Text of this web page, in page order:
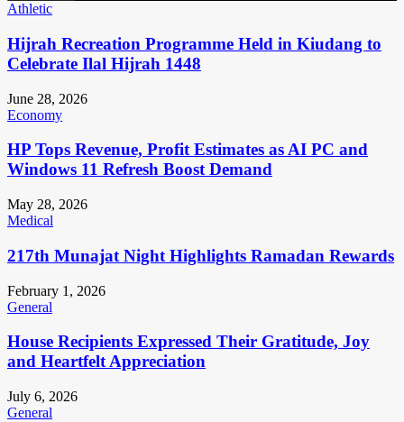
Athletic
Hijrah Recreation Programme Held in Kiudang to
Celebrate Ilal Hijrah 1448
June 28, 2026
Economy
HP Tops Revenue, Profit Estimates as AI PC and
Windows 11 Refresh Boost Demand
May 28, 2026
Medical
217th Munajat Night Highlights Ramadan Rewards
February 1, 2026
General
House Recipients Expressed Their Gratitude, Joy
and Heartfelt Appreciation
July 6, 2026
General